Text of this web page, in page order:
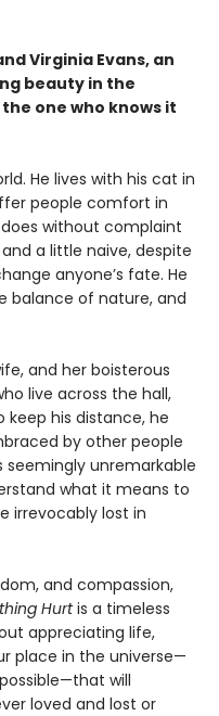
Virginia Evans, an
beauty in the
one who knows it
He lives with his cat in
people comfort in
without complaint
a little naive, despite
anyone’s fate. He
balance of nature, and
and her boisterous
live across the hall,
his distance, he
by other people
unremarkable
what it means to
irrevocably lost in
and compassion,
Hurtis a timeless
appreciating life,
place in the universe—
will
loved and lost or